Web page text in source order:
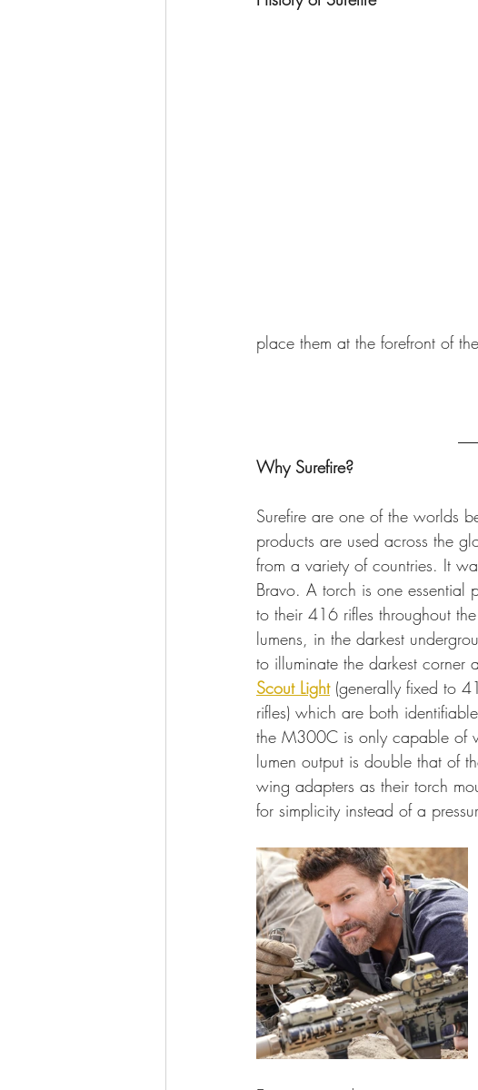
place them at the forefront of
Why Surefire?
Surefire are one of the worlds
products are used across the
from a variety of countries. It
Bravo. A torch is one essential
to their 416 rifles throughout
lumens, in the darkest
to illuminate the darkest corner
Scout Light (generally fixed to
rifles) which are both
the M300C is only capable of
lumen output is double that of
wing adapters as their torch
for simplicity instead of a